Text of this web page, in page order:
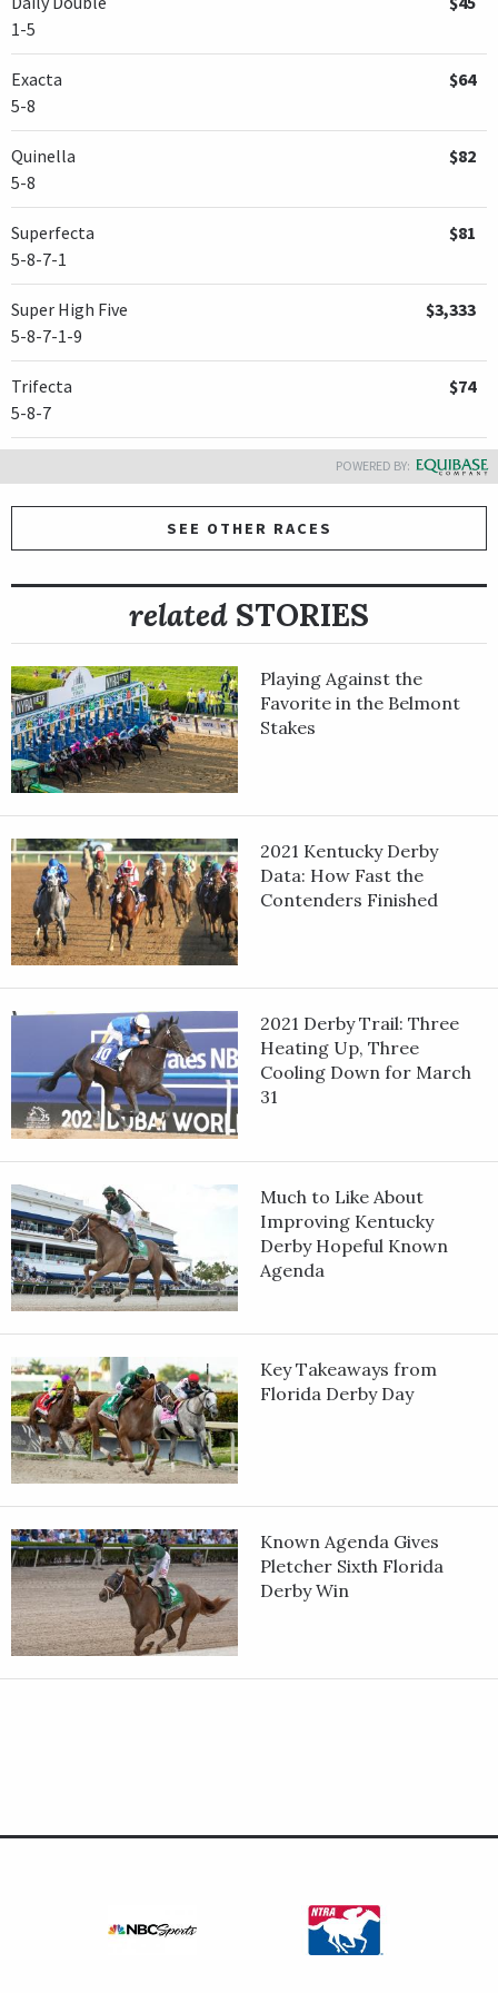
Recent maiden winnerCollaboratewas fifth as the 9-2 second
choice and
's first
Florida Derby starter, was a non-threatening eighth at 7-1
odds.
1-5
Exacta
5-8
$64
Quinella
5-8
$82
Superfecta
5-8-7-1
$81
Super High Five
5-8-7-1-9
$3,333
Trifecta
5-8-7
$74
POWERED BY:
SEE OTHER RACES
related STORIES
Playing Against the
Favorite in the Belmont
Stakes
2021 Kentucky Derby
Data: How Fast the
Contenders Finished
2021 Derby Trail: Three
Heating Up, Three
Cooling Down for March
31
Much to Like About
Improving Kentucky
Derby Hopeful Known
Agenda
Key Takeaways from
Florida Derby Day
Known Agenda Gives
Pletcher Sixth Florida
Derby Win